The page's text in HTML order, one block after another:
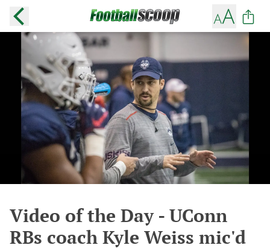
Video of the Day - UConn
RBs coach Kyle Weiss mic'd